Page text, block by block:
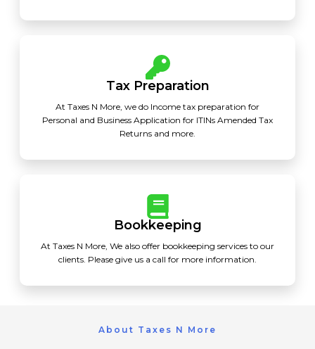
Tax Preparation
At Taxes N More, we do Income tax preparation for
Personal and Business Application for ITINs Amended Tax
Returns and more.
Bookkeeping
At Taxes N More, We also offer bookkeeping services to our
clients. Please give us a call for more information.
About Taxes N More